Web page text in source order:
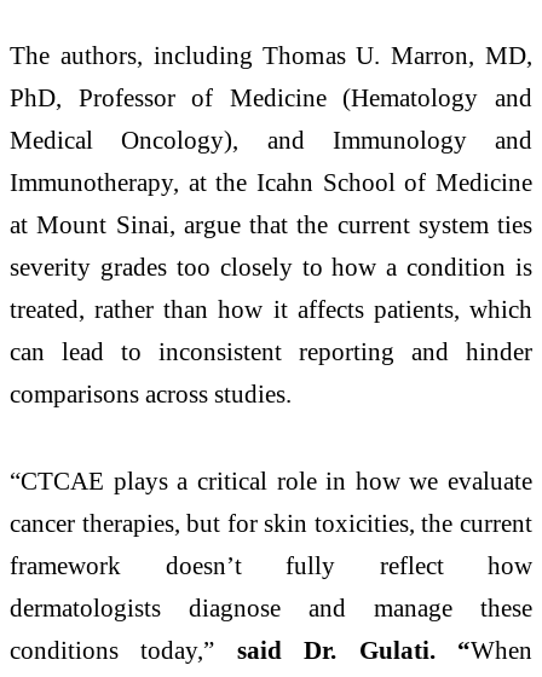
The authors, including Thomas U. Marron, MD,
PhD, Professor of Medicine (Hematology and
Medical Oncology), and Immunology and
Immunotherapy, at the Icahn School of Medicine
at Mount Sinai, argue that the current system ties
severity grades too closely to how a condition is
treated, rather than how it affects patients, which
can lead to inconsistent reporting and hinder
comparisons across studies.
“CTCAE plays a critical role in how we evaluate
cancer therapies, but for skin toxicities, the current
framework doesn’t fully reflect how
dermatologists diagnose and manage these
conditions today,” said Dr. Gulati. “When